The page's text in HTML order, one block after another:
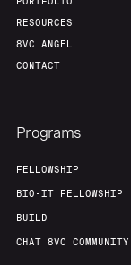
RESOURCES
8VC ANGEL
CONTACT
Programs
FELLOWSHIP
BIO-IT FELLOWSHIP
BUILD
CHAT 8VC COMMUNITY